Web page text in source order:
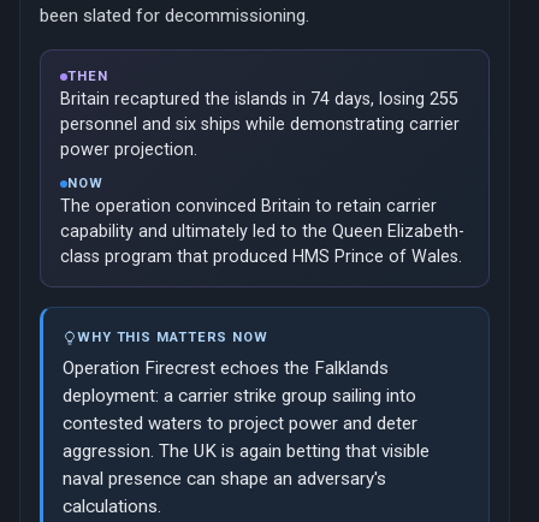
been slated for decommissioning.
THEN
Britain recaptured the islands in 74 days, losing 255
personnel and six ships while demonstrating carrier
power projection.
NOW
The operation convinced Britain to retain carrier
capability and ultimately led to the Queen Elizabeth-
class program that produced HMS Prince of Wales.
WHY THIS MATTERS NOW
Operation Firecrest echoes the Falklands
deployment: a carrier strike group sailing into
contested waters to project power and deter
aggression. The UK is again betting that visible
naval presence can shape an adversary's
calculations.